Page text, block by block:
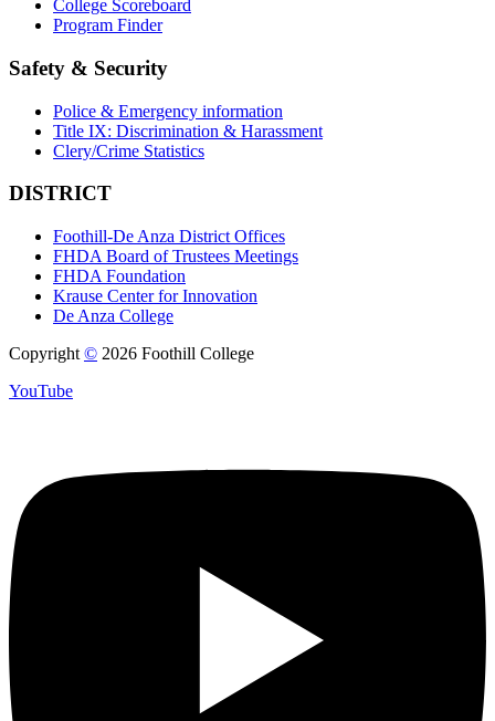
College Scoreboard
Program Finder
Safety & Security
Police & Emergency information
Title IX: Discrimination & Harassment
Clery/Crime Statistics
DISTRICT
Foothill-De Anza District Offices
FHDA Board of Trustees Meetings
FHDA Foundation
Krause Center for Innovation
De Anza College
Copyright © 2026 Foothill College
YouTube